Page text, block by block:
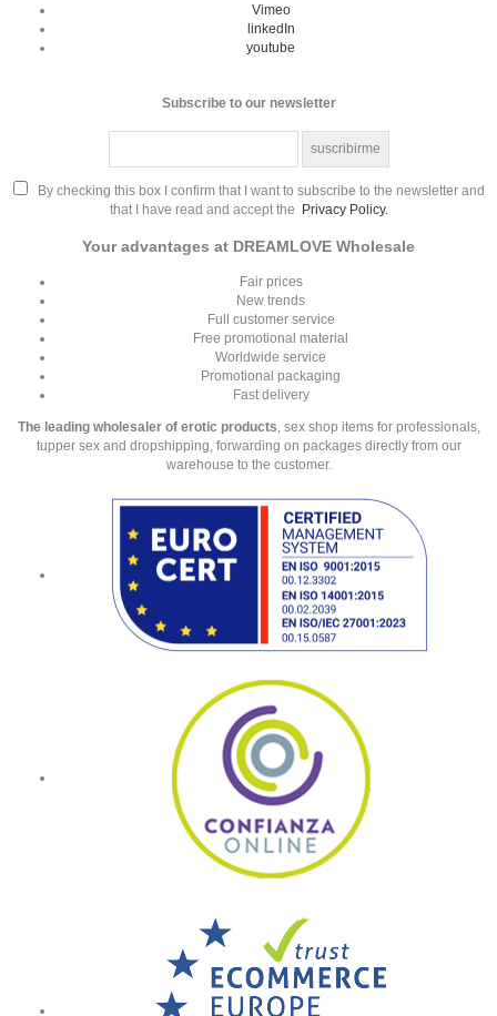
Vimeo
linkedIn
youtube
Subscribe to our newsletter
By checking this box I confirm that I want to subscribe to the newsletter and
that I have read and accept the Privacy Policy.
Your advantages at DREAMLOVE Wholesale
Fair prices
New trends
Full customer service
Free promotional material
Worldwide service
Promotional packaging
Fast delivery
The leading wholesaler of erotic products , sex shop items for professionals,
tupper sex and dropshipping, forwarding on packages directly from our
warehouse to the customer.